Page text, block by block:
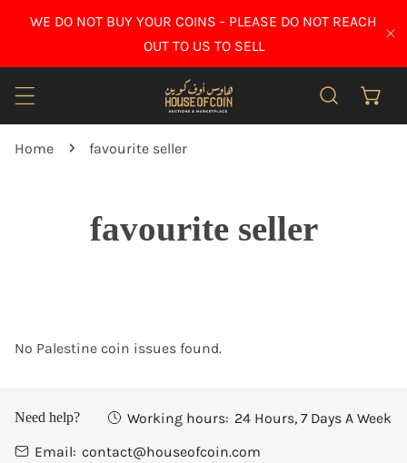
TO CONTENT
WE DO NOT BUY YOUR COINS - PLEASE DO NOT REACH
OUT TO US TO SELL
Home favourite seller
favourite seller
No Palestine coin issues found.
Need help? Working hours: 24 Hours, 7 Days A Week
Email: contact@houseofcoin.com